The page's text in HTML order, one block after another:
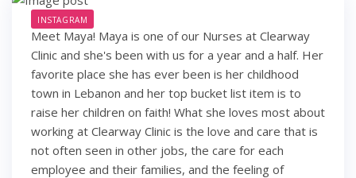
INSTAGRAM
Meet Maya! Maya is one of our Nurses at Clearway
Clinic and she's been with us for a year and a half. Her
favorite place she has ever been is her childhood
town in Lebanon and her top bucket list item is to
raise her children on faith! What she loves most about
working at Clearway Clinic is the love and care that is
not often seen in other jobs, the care for each
employee and their families, and the feeling of